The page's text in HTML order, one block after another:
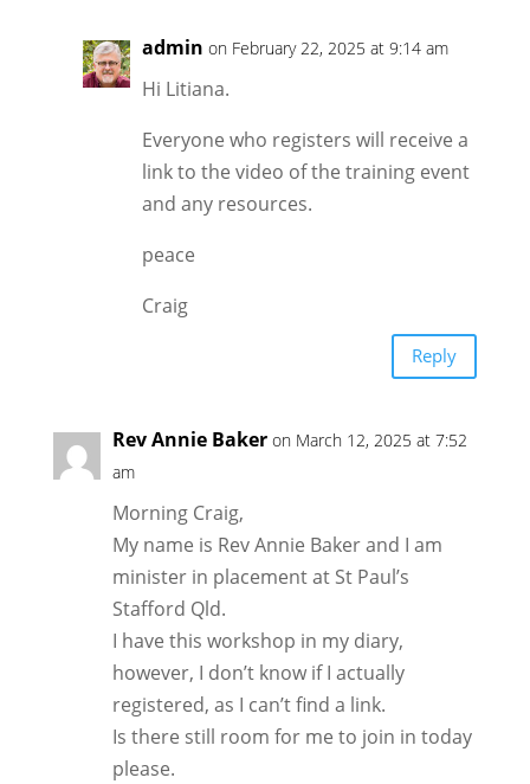
admin on February 22, 2025 at 9:14 am
Hi Litiana.
Everyone who registers will receive a
link to the video of the training event
and any resources.
peace
Craig
Reply
Rev Annie Baker on March 12, 2025 at 7:52
am
Morning Craig,
My name is Rev Annie Baker and I am
minister in placement at St Paul’s
Stafford Qld.
I have this workshop in my diary,
however, I don’t know if I actually
registered, as I can’t find a link.
Is there still room for me to join in today
please.